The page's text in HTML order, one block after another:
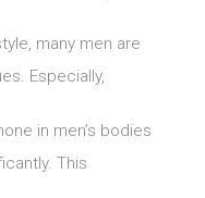
many men are
Especially,
in men’s bodies
This